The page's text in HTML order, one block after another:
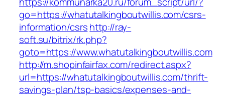
go=https://whatutalkingboutwillis.com/csrs-
information/csrshttp://ray-
soft.su/bitrix/rk.php?
goto=https://www.whatutalkingboutwillis.com
http://m.shopinfairfax.com/redirect.aspx?
url=https://whatutalkingboutwillis.com/thrift-
savings-plan/tsp-basics/expenses-and-